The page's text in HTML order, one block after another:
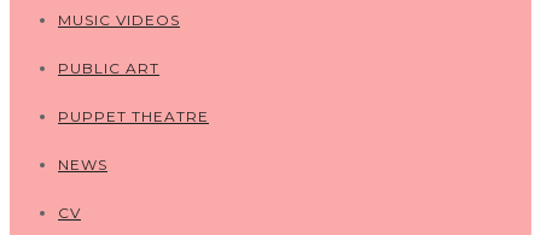
MUSIC VIDEOS
PUBLIC ART
PUPPET THEATRE
NEWS
CV